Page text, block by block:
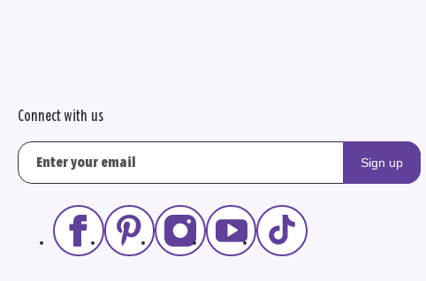
Connect with us
Sign up